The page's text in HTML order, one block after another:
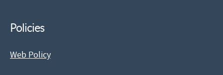
Policies
Web Policy